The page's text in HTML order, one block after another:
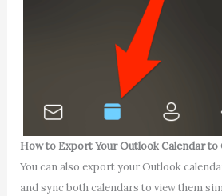
How to Export Your Outlook Calendar to
You can also export your Outlook
and sync both calendars to view them